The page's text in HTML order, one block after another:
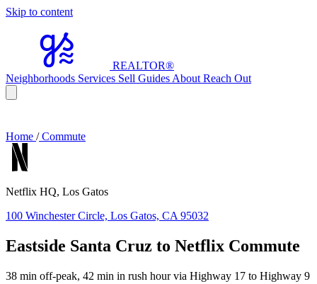
Skip to content
REALTOR®
Neighborhoods Services Sell Guides About Reach Out
Home /Commute
Netflix HQ, Los Gatos
100 Winchester Circle, Los Gatos, CA 95032
Eastside Santa Cruz to Netflix Commute
38 min off-peak, 42 min in rush hour via Highway 17 to Highway 9